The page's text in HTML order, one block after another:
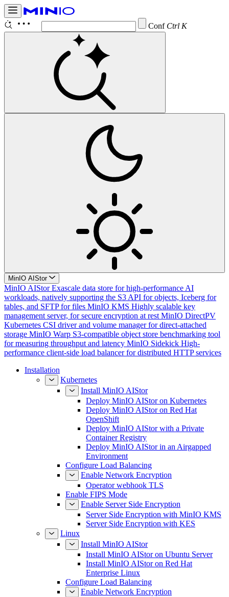
ConfigureCtrl K
MinIO AIStor
MinIO AIStor Exascale data store for high-performance AI
workloads, natively supporting the S3 API for objects, Iceberg for
tables, and SFTP for files MinIO KMS Highly scalable key
management server, for secure encryption at rest MinIO DirectPV
Kubernetes CSI driver and volume manager for direct-attached
storage MinIO Warp S3-compatible object store benchmarking tool
for measuring throughput and latency MinIO Sidekick High-
performance client-side load balancer for distributed HTTP services
Installation
Kubernetes
Install MinIO AIStor
Deploy MinIO AIStor on Kubernetes
Deploy MinIO AIStor on Red Hat
OpenShift
Deploy MinIO AIStor with a Private
Container Registry
Deploy MinIO AIStor in an Airgapped
Environment
Configure Load Balancing
Enable Network Encryption
Operator webhook TLS
Enable FIPS Mode
Enable Server Side Encryption
Server Side Encryption with MinIO KMS
Server Side Encryption with KES
Linux
Install MinIO AIStor
Install MinIO AIStor on Ubuntu Server
Install MinIO AIStor on Red Hat
Enterprise Linux
Configure Load Balancing
Enable Network Encryption